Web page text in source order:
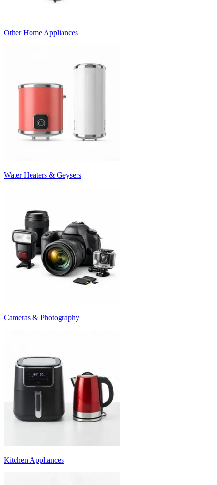
Other Home Appliances
Water Heaters & Geysers
Cameras & Photography
Kitchen Appliances